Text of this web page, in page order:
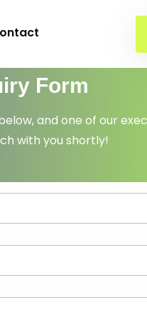
Form
and one of our
with you shortly!